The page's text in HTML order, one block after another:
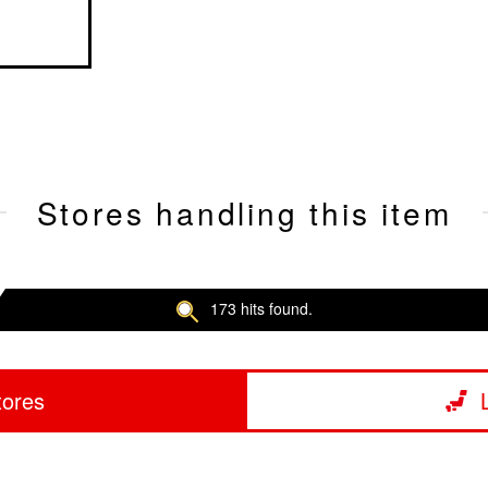
Stores handling this item
173 hits found.